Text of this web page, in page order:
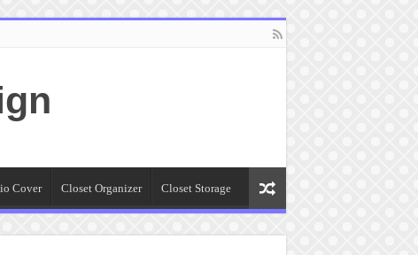
Cover Closet Organizer Closet Storage